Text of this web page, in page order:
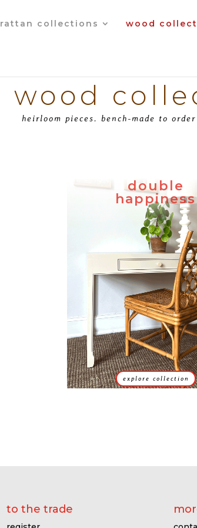
rattan collections wood
wood
heirloom pieces. bench-made to
double
happiness
explore collection
to the trade